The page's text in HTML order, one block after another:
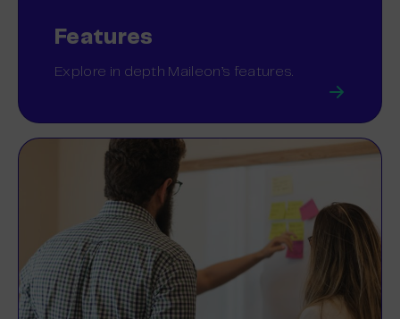
Features
Explore in depth Maileon’s features.